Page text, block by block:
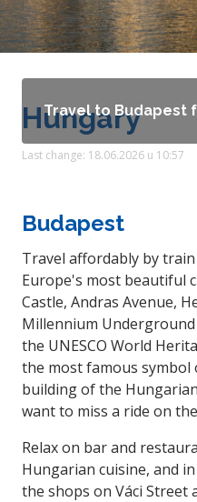
Travel to Budapest
Hungary
Last change: 18.06.2026 u 10:57
Budapest
Travel affordably by
Europe's most beautiful
Castle, Andras Avenue,
Millennium
the UNESCO World
the most famous symbol
building of the
want to miss a ride on
Relax on bar and
Hungarian cuisine, and
the shops on Váci Street